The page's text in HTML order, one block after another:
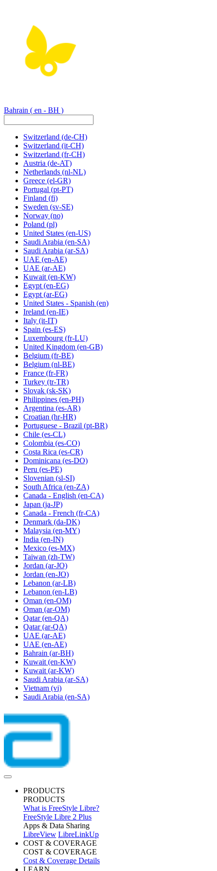
Bahrain ( en - BH )
Switzerland (de-CH)
Switzerland (it-CH)
Switzerland (fr-CH)
Austria (de-AT)
Netherlands (nl-NL)
Greece (el-GR)
Portugal (pt-PT)
Finland (fi)
Sweden (sv-SE)
Norway (no)
Poland (pl)
United States (en-US)
Saudi Arabia (en-SA)
Saudi Arabia (ar-SA)
UAE (en-AE)
UAE (ar-AE)
Kuwait (en-KW)
Egypt (en-EG)
Egypt (ar-EG)
United States - Spanish (en)
Ireland (en-IE)
Italy (it-IT)
Spain (es-ES)
Luxembourg (fr-LU)
United Kingdom (en-GB)
Belgium (fr-BE)
Belgium (nl-BE)
France (fr-FR)
Turkey (tr-TR)
Slovak (sk-SK)
Philippines (en-PH)
Argentina (es-AR)
Croatian (hr-HR)
Portuguese - Brazil (pt-BR)
Chile (es-CL)
Colombia (es-CO)
Costa Rica (es-CR)
Dominicana (es-DO)
Peru (es-PE)
Slovenian (sl-SI)
South Africa (en-ZA)
Canada - English (en-CA)
Japan (ja-JP)
Canada - French (fr-CA)
Denmark (da-DK)
Malaysia (en-MY)
India (en-IN)
Mexico (es-MX)
Taiwan (zh-TW)
Jordan (ar-JO)
Jordan (en-JO)
Lebanon (ar-LB)
Lebanon (en-LB)
Oman (en-OM)
Oman (ar-OM)
Qatar (en-QA)
Qatar (ar-QA)
UAE (ar-AE)
UAE (en-AE)
Bahrain (ar-BH)
Kuwait (en-KW)
Kuwait (ar-KW)
Saudi Arabia (ar-SA)
Vietnam (vi)
Saudi Arabia (en-SA)
PRODUCTS
PRODUCTS
What is FreeStyle Libre?
FreeStyle Libre 2 Plus
Apps & Data Sharing
LibreView LibreLinkUp
COST & COVERAGE
COST & COVERAGE
Cost & Coverage Details
LEARN